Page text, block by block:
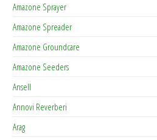
Amazone Sprayer
Amazone Spreader
Amazone Groundcare
Amazone Seeders
Ansell
Annovi Reverberi
Arag